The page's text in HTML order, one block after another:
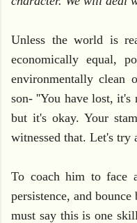
Unless the world is
economically equal,
environmentally clean
son- ''You have lost, it's
but it's okay. Your
witnessed that. Let's try
To coach him to face
persistence, and
must say this is one